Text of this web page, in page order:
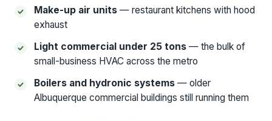
Make-up air units — restaurant kitchens with hood
exhaust
Light commercial under 25 tons — the bulk of
small-business HVAC across the metro
Boilers and hydronic systems — older
Albuquerque commercial buildings still running them